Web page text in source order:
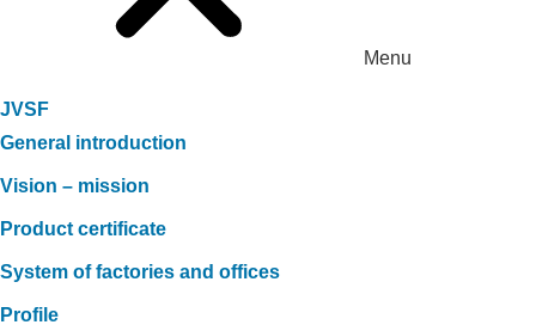
Menu
JVSF
General introduction
Vision – mission
Product certificate
System of factories and offices
Profile